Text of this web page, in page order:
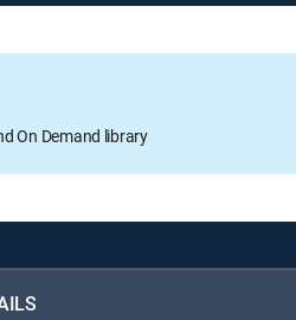
On Demand library